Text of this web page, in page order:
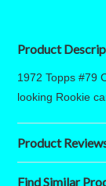
Product
1972 Topps #79
looking Rookie
Product
Find Similar